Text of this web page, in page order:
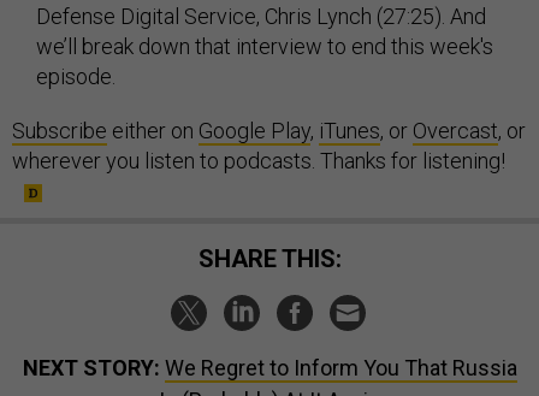
Defense Digital Service, Chris Lynch (27:25). And
we’ll break down that interview to end this week's
episode.
Subscribe either on Google Play, iTunes, or Overcast, or
wherever you listen to podcasts. Thanks for listening!
SHARE THIS:
NEXT STORY: We Regret to Inform You That Russia